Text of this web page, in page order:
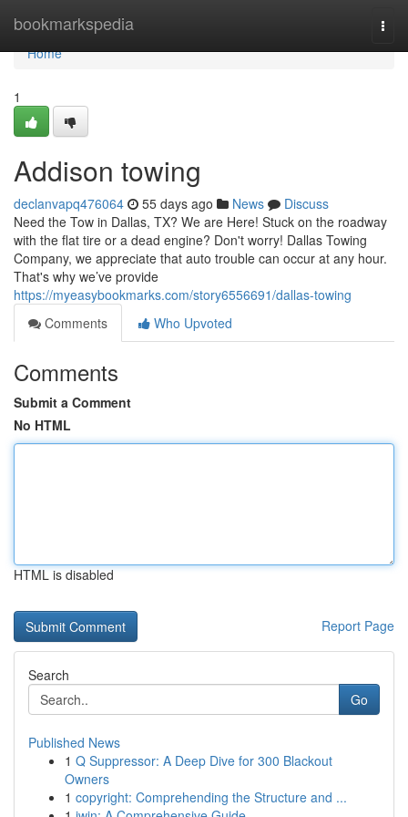
bookmarkspedia
Home
Home
1
Addison towing
declanvapq476064 55 days ago News
Discuss
Need the Tow in Dallas, TX? We are Here! Stuck on the roadway
with the flat tire or a dead engine? Don't worry! Dallas Towing
Company, we appreciate that auto trouble can occur at any hour.
That's why we’ve provide
https://myeasybookmarks.com/story6556691/dallas-towing
Comments
Who Upvoted
Comments
Submit a Comment
No HTML
HTML is disabled
Report Page
Search
Go
Published News
1 Q Suppressor: A Deep Dive for 300 Blackout
Owners
1 copyright: Comprehending the Structure and ...